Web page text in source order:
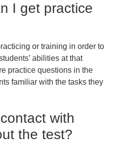
I get practice
or training in order to
abilities at that
practice questions in the
familiar with the tasks they
with
the test?